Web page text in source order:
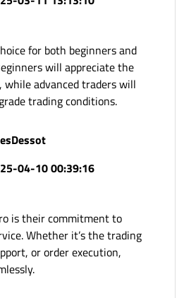
for both beginners and
will appreciate the
while advanced traders will
trading conditions.
04-10 00:39:16
is their commitment to
Whether it’s the trading
or order execution,